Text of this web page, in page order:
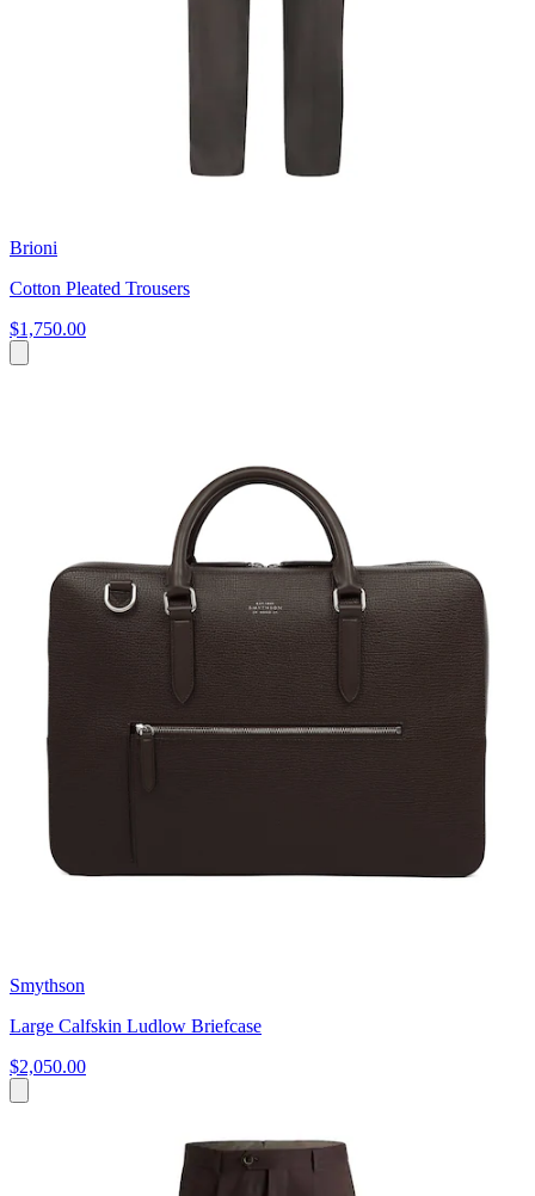
Brioni
Cotton Pleated Trousers
$1,750.00
Smythson
Large Calfskin Ludlow Briefcase
$2,050.00